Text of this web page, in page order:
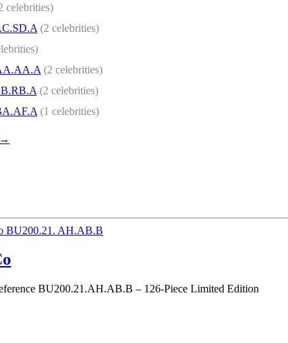
celebrities)
(2 celebrities)
(2 celebrities)
(2 celebrities)
(1 celebrities)
→
BU200.21.AH.AB.B – 126-Piece Limited Edition